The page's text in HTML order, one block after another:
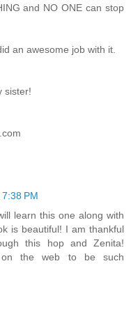
and NO ONE can stop
an awesome job with it.
sister!
PM
learn this one along with
is beautiful! I am thankful
this hop and Zenita!
the web to be such